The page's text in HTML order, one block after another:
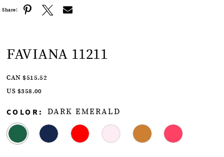
Share:
FAVIANA 11211
CAN $515.52
US $358.00
COLOR: DARK EMERALD